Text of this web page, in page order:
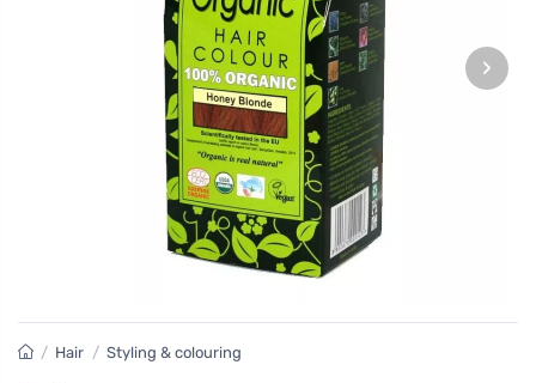
›
/ Hair / Styling & colouring